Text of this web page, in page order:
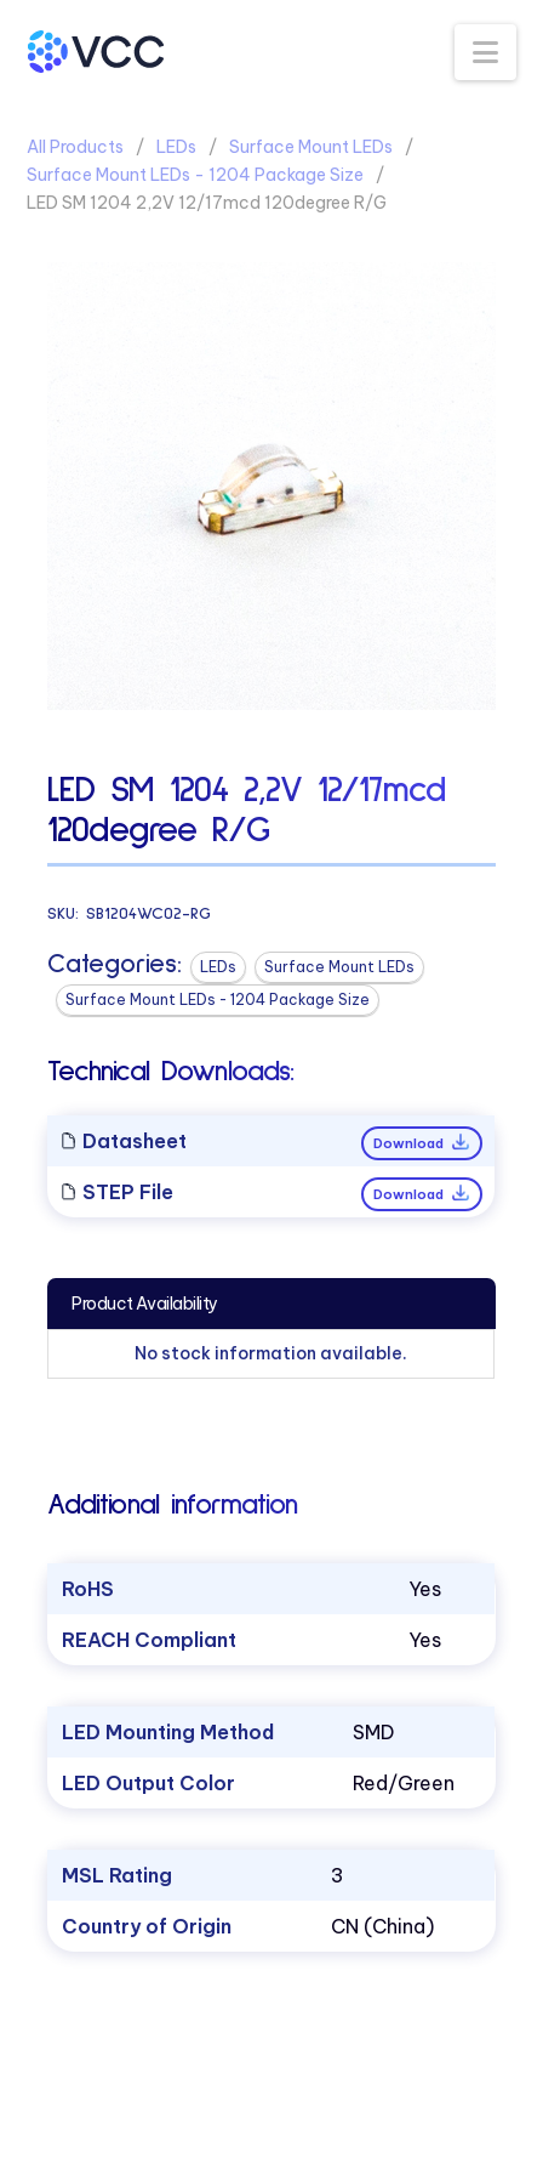
All Products LEDs
Surface Mount LEDs
Surface Mount LEDs - 1204 Package Size
LED SM 1204 2,2V 12/17mcd 120degree R/G
LED SM 1204 2,2V 12/17mcd
120degree R/G
SKU:SB1204WC02-RG
Categories: LEDs
Surface Mount LEDs
Surface Mount LEDs - 1204 Package Size
Technical Downloads:
Datasheet Download
STEP File Download
Product Availability
No stock information available.
Additional information
RoHS Yes
REACH Compliant Yes
LED Mounting Method SMD
LED Output Color Red/Green
MSL Rating 3
Country of Origin CN (China)